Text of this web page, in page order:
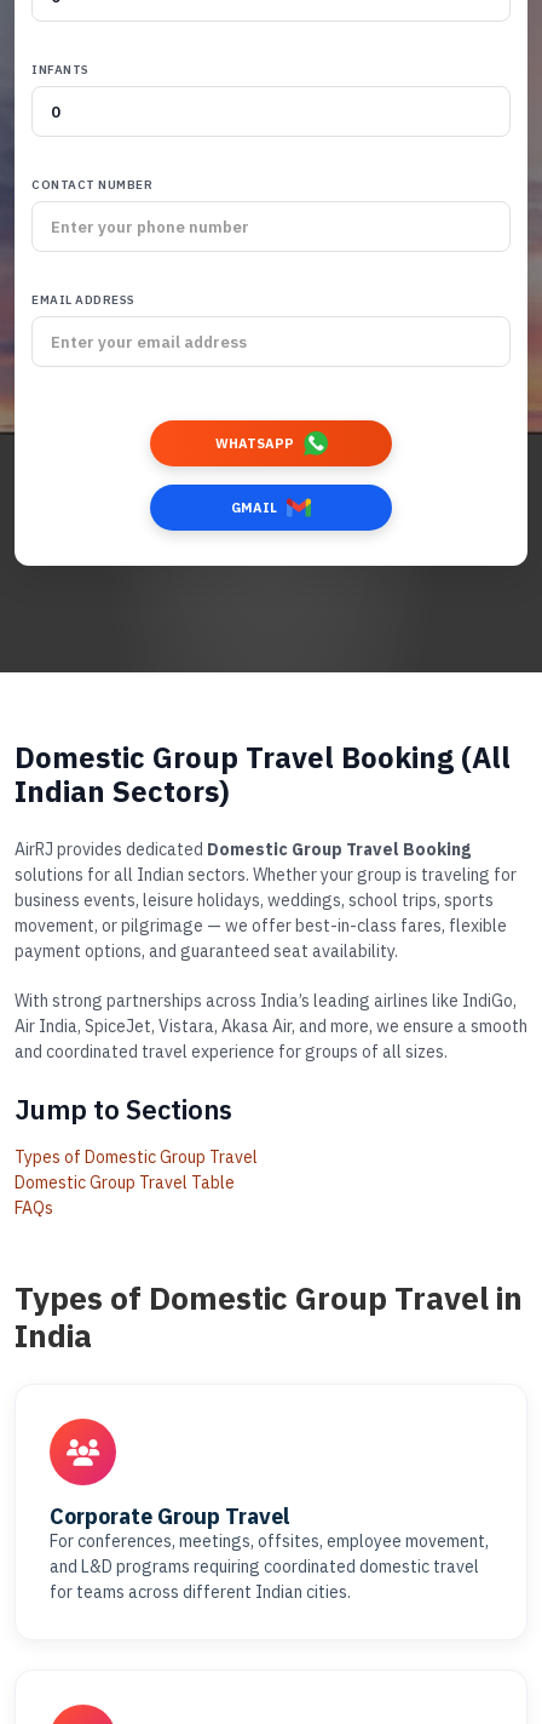
INFANTS
CONTACT NUMBER
EMAIL ADDRESS
WHATSAPP
GMAIL
Domestic Group Travel Booking (All
Indian Sectors)
AirRJ provides dedicated Domestic Group Travel Booking
solutions for all Indian sectors. Whether your group is traveling for
business events, leisure holidays, weddings, school trips, sports
movement, or pilgrimage — we offer best-in-class fares, flexible
payment options, and guaranteed seat availability.
With strong partnerships across India’s leading airlines like IndiGo,
Air India, SpiceJet, Vistara, Akasa Air, and more, we ensure a smooth
and coordinated travel experience for groups of all sizes.
Jump to Sections
Types of Domestic Group Travel
Domestic Group Travel Table
FAQs
Types of Domestic Group Travel in
India
Corporate Group Travel
For conferences, meetings, offsites, employee movement,
and L&D programs requiring coordinated domestic travel
for teams across different Indian cities.